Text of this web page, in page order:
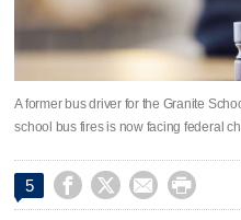
A former bus driver for the Granite
school bus fires is now facing federal
5    